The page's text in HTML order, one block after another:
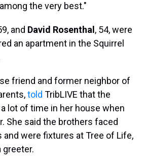
the very best."
and David Rosenthal , 54, were
an apartment in the Squirrel
friend and former neighbor of
told TribLIVE that the
lot of time in her house when
She said the brothers faced
and were fixtures at Tree of Life,
greeter.